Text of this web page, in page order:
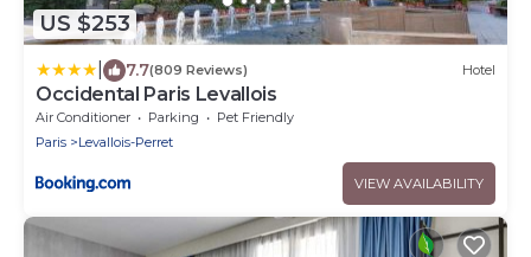
US $253
7.7(809 Reviews) Hotel
Occidental Paris Levallois
Air Conditioner Parking
Pet Friendly
Paris
Levallois-Perret
VIEW AVAILABILITY